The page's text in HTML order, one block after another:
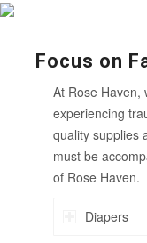
Focus on
At Rose Haven,
experiencing
quality supplies
must be
of Rose Haven.
Diapers